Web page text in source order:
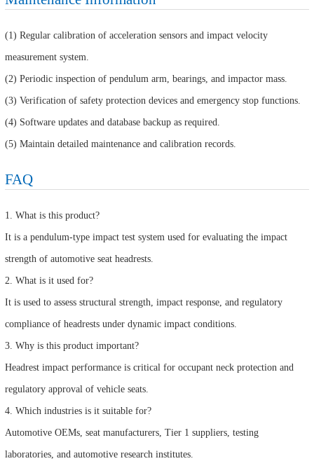
(1) Regular calibration of acceleration sensors and impact velocity
measurement system.
(2) Periodic inspection of pendulum arm, bearings, and impactor mass.
(3) Verification of safety protection devices and emergency stop functions.
(4) Software updates and database backup as required.
(5) Maintain detailed maintenance and calibration records.
FAQ
1. What is this product?
It is a pendulum-type impact test system used for evaluating the impact
strength of automotive seat headrests.
2. What is it used for?
It is used to assess structural strength, impact response, and regulatory
compliance of headrests under dynamic impact conditions.
3. Why is this product important?
Headrest impact performance is critical for occupant neck protection and
regulatory approval of vehicle seats.
4. Which industries is it suitable for?
Automotive OEMs, seat manufacturers, Tier 1 suppliers, testing
laboratories, and automotive research institutes.